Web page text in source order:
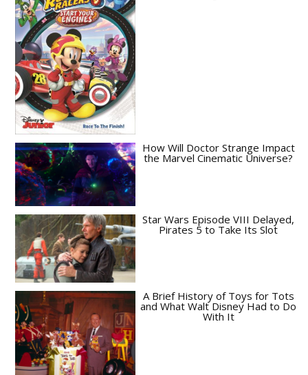
How Will Doctor Strange Impact
the Marvel Cinematic Universe?
Star Wars Episode VIII Delayed,
Pirates 5 to Take Its Slot
A Brief History of Toys for Tots
and What Walt Disney Had to Do
With It